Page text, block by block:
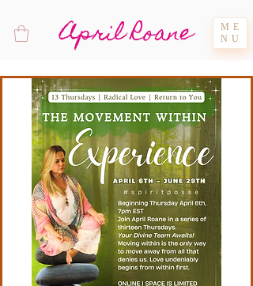
April Roane
ME
NU